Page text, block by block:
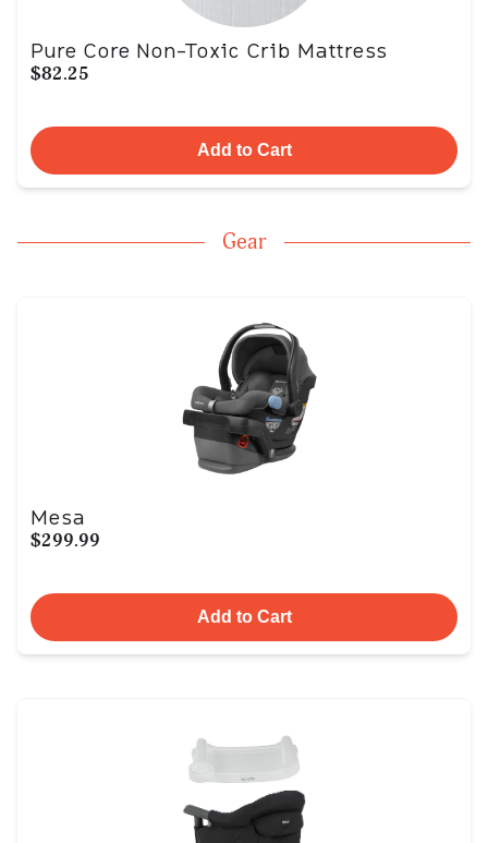
Pure Core Non-Toxic Crib Mattress
$82.25
Add to Cart
Gear
Mesa
$299.99
Add to Cart